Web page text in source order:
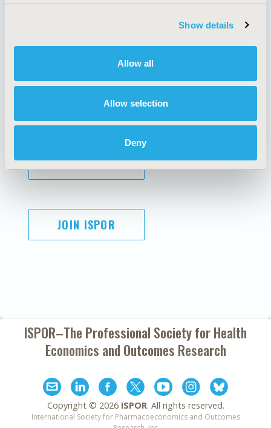
Show details
Allow all
Allow selection
Deny
AI Policy
Antitrust Compliance
Cookie Policy
Funding Statement
Legal Disclaimer
Terms and
Conditions
SUBSCRIBE
JOIN ISPOR
ISPOR–The Professional Society forHealth
Economics and Outcomes Research
Copyright © 2026 ISPOR. All rights reserved.
International Society for Pharmacoeconomics and Outcomes